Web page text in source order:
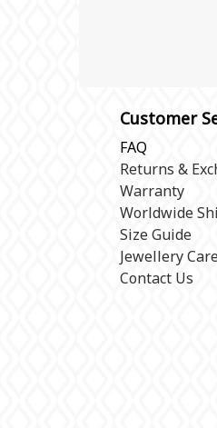
Customer
FAQ
Returns &
Warranty
Worldwide
Size Guide
Jewellery
Contact Us